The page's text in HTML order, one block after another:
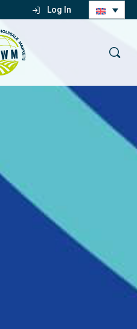
Log In